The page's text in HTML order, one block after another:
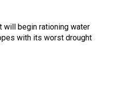
will begin rationing water
with its worst drought